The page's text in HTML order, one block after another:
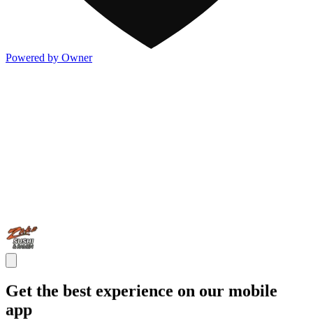
Powered by Owner
Get the best experience on our mobile
app